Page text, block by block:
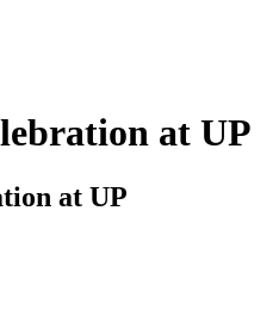
at UP
at UP